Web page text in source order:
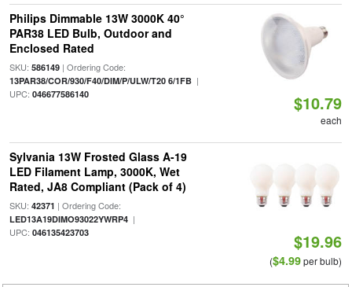
Philips Dimmable 13W 3000K 40°
PAR38 LED Bulb, Outdoor and
Enclosed Rated
SKU: 586149| Ordering Code:
13PAR38/COR/930/F40/DIM/P/ULW/T20 6/1FB|
UPC: 046677586140 $10.79
each
Sylvania 13W Frosted Glass A-19
LED Filament Lamp, 3000K, Wet
Rated, JA8 Compliant (Pack of 4)
SKU: 42371 | Ordering Code:
LED13A19DIMO93022YWRP4|
UPC: 046135423703 $19.96
($4.99per bulb)